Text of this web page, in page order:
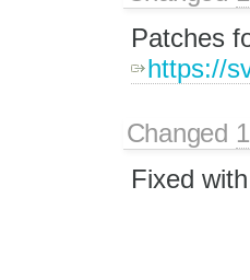
Patches
https://
Changed
Fixed with